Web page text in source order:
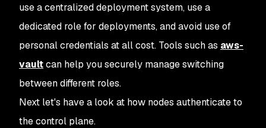
37
38
40
41
44
45
use a centralized deployment system, use a
dedicated role for deployments, and avoid use of
personal credentials at all cost. Tools such as aws-
vaultcan help you securely manage switching
between different roles.
Next let's have a look at how nodes authenticate to
the control plane.